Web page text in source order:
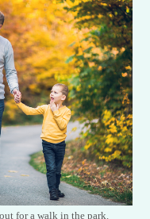
for a walk in the park.